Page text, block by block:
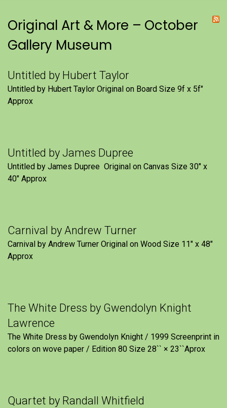
Original Art & More – October
Gallery Museum
Untitled by Hubert Taylor
Untitled by Hubert Taylor Original on Board Size 9f x 5f″
Approx
Untitled by James Dupree
Untitled by James Dupree Original on Canvas Size 30″ x
40″ Approx
Carnival by Andrew Turner
Carnival by Andrew Turner Original on Wood Size 11″ x 48″
Approx
The White Dress by Gwendolyn Knight
Lawrence
The White Dress by Gwendolyn Knight / 1999 Screenprint in
colors on wove paper / Edition 80 Size 28`` × 23``Aprox
Quartet by Randall Whitfield